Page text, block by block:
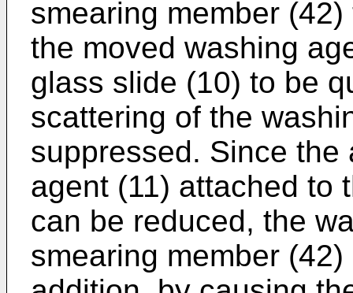
smearing member
the moved washing
glass slide (10) to be
scattering of the
suppressed. Since
agent (11) attached to
can be reduced, the
smearing member